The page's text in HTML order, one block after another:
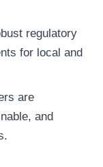
regulatory
for local and
are
and